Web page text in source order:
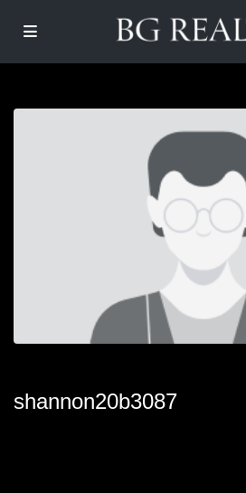
shannon20b3087